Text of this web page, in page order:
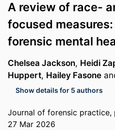
A review of race-
focused
forensic mental
Chelsea Jackson, Heidi
Huppert, Hailey Fasone
Show details for 5 authors
Journal of forensic practice,
27 Mar 2026